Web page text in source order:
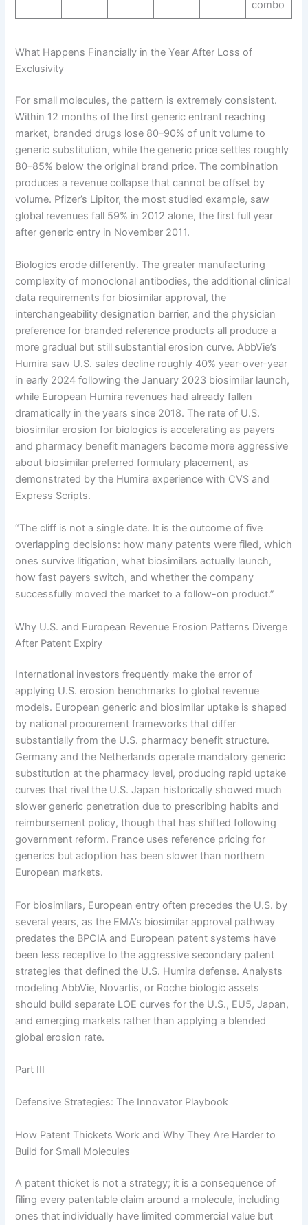
combo
What Happens Financially in the Year After Loss of
Exclusivity
For small molecules, the pattern is extremely consistent.
Within 12 months of the first generic entrant reaching
market, branded drugs lose 80–90% of unit volume to
generic substitution, while the generic price settles roughly
80–85% below the original brand price. The combination
produces a revenue collapse that cannot be offset by
volume. Pfizer’s Lipitor, the most studied example, saw
global revenues fall 59% in 2012 alone, the first full year
after generic entry in November 2011.
Biologics erode differently. The greater manufacturing
complexity of monoclonal antibodies, the additional clinical
data requirements for biosimilar approval, the
interchangeability designation barrier, and the physician
preference for branded reference products all produce a
more gradual but still substantial erosion curve. AbbVie’s
Humira saw U.S. sales decline roughly 40% year-over-year
in early 2024 following the January 2023 biosimilar launch,
while European Humira revenues had already fallen
dramatically in the years since 2018. The rate of U.S.
biosimilar erosion for biologics is accelerating as payers
and pharmacy benefit managers become more aggressive
about biosimilar preferred formulary placement, as
demonstrated by the Humira experience with CVS and
Express Scripts.
“The cliff is not a single date. It is the outcome of five
overlapping decisions: how many patents were filed, which
ones survive litigation, what biosimilars actually launch,
how fast payers switch, and whether the company
successfully moved the market to a follow-on product.”
Why U.S. and European Revenue Erosion Patterns Diverge
After Patent Expiry
International investors frequently make the error of
applying U.S. erosion benchmarks to global revenue
models. European generic and biosimilar uptake is shaped
by national procurement frameworks that differ
substantially from the U.S. pharmacy benefit structure.
Germany and the Netherlands operate mandatory generic
substitution at the pharmacy level, producing rapid uptake
curves that rival the U.S. Japan historically showed much
slower generic penetration due to prescribing habits and
reimbursement policy, though that has shifted following
government reform. France uses reference pricing for
generics but adoption has been slower than northern
European markets.
For biosimilars, European entry often precedes the U.S. by
several years, as the EMA’s biosimilar approval pathway
predates the BPCIA and European patent systems have
been less receptive to the aggressive secondary patent
strategies that defined the U.S. Humira defense. Analysts
modeling AbbVie, Novartis, or Roche biologic assets
should build separate LOE curves for the U.S., EU5, Japan,
and emerging markets rather than applying a blended
global erosion rate.
Part III
Defensive Strategies: The Innovator Playbook
How Patent Thickets Work and Why They Are Harder to
Build for Small Molecules
A patent thicket is not a strategy; it is a consequence of
filing every patentable claim around a molecule, including
ones that individually have limited commercial value but